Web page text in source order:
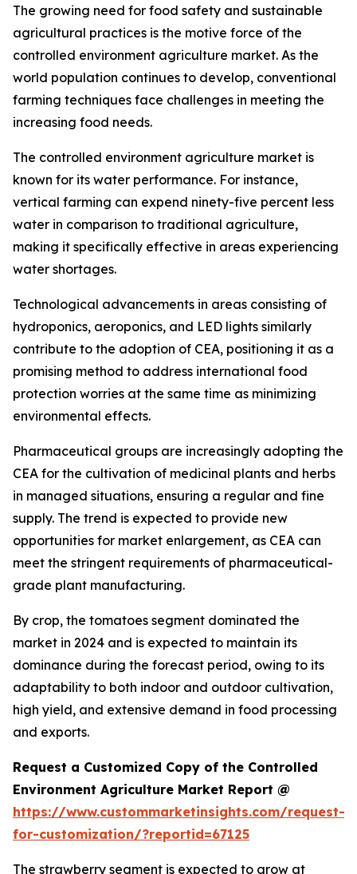
The growing need for food safety and sustainable
agricultural practices is the motive force of the
controlled environment agriculture market. As the
world population continues to develop, conventional
farming techniques face challenges in meeting the
increasing food needs.
The controlled environment agriculture market is
known for its water performance. For instance,
vertical farming can expend ninety-five percent less
water in comparison to traditional agriculture,
making it specifically effective in areas experiencing
water shortages.
Technological advancements in areas consisting of
hydroponics, aeroponics, and LED lights similarly
contribute to the adoption of CEA, positioning it as a
promising method to address international food
protection worries at the same time as minimizing
environmental effects.
Pharmaceutical groups are increasingly adopting the
CEA for the cultivation of medicinal plants and herbs
in managed situations, ensuring a regular and fine
supply. The trend is expected to provide new
opportunities for market enlargement, as CEA can
meet the stringent requirements of pharmaceutical-
grade plant manufacturing.
By crop, the tomatoes segment dominated the
market in 2024 and is expected to maintain its
dominance during the forecast period, owing to its
adaptability to both indoor and outdoor cultivation,
high yield, and extensive demand in food processing
and exports.
Request a Customized Copy of the Controlled
Environment Agriculture Market Report @
https://www.custommarketinsights.com/request-
for-customization/?reportid=67125
The strawberry segment is expected to grow at